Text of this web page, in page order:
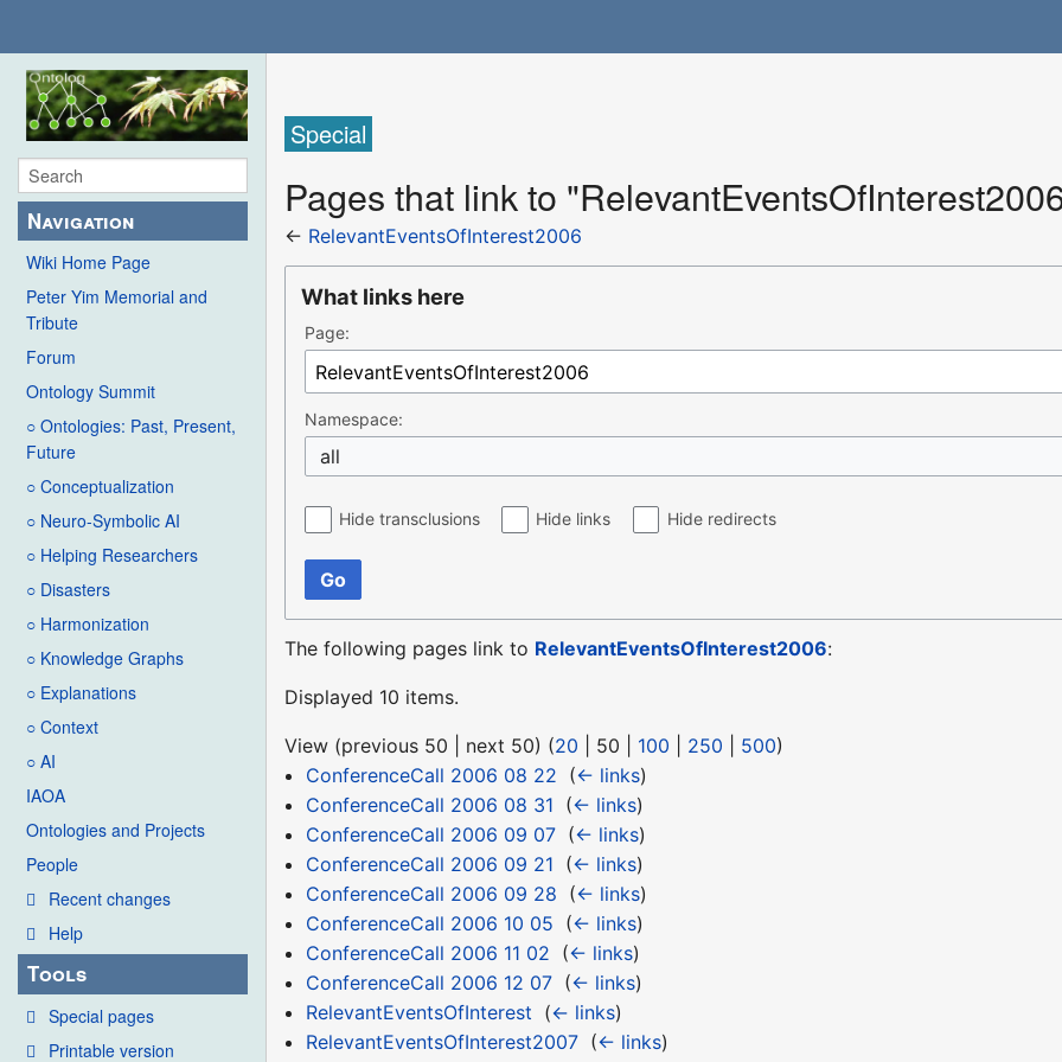
Navigation
Wiki Home Page
Peter Yim Memorial and
Tribute
Forum
Ontology Summit
○ Ontologies: Past, Present,
Future
○ Conceptualization
○ Neuro-Symbolic AI
○ Helping Researchers
○ Disasters
○ Harmonization
○ Knowledge Graphs
○ Explanations
○ Context
○ AI
IAOA
Ontologies and Projects
People
Recent changes
Help
Tools
Special pages
Printable version
Special
Pages that link to
← RelevantEventsOfInterest2006
What links here
Page:
Namespace:
all
Hide transclusions Hide links Hide redirects
Go
The following pages link to RelevantEventsOfInterest2006:
Displayed 10 items.
View (previous 50 next 50) (20 50 100 250 500)
ConferenceCall 2006 08 22 (← links)
ConferenceCall 2006 08 31 (← links)
ConferenceCall 2006 09 07‎ (← links)
ConferenceCall 2006 09 21 (← links)
ConferenceCall 2006 09 28 (← links)
ConferenceCall 2006 10 05 (← links)
ConferenceCall 2006 11 02 (← links)
ConferenceCall 2006 12 07‎ (← links)
RelevantEventsOfInterest (← links)
RelevantEventsOfInterest2007‎ (← links)